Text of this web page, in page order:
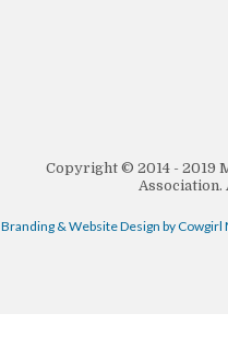
Copyright © 2014 - 2019
Association.
Branding & Website Design by